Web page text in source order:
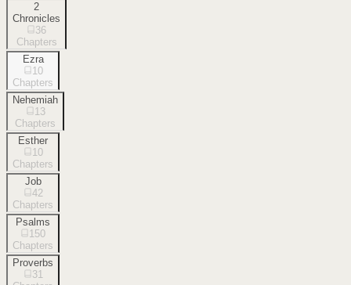
2
Chronicles
36
Chapters
Ezra
10
Chapters
Nehemiah
13
Chapters
Esther
10
Chapters
Job
42
Chapters
Psalms
150
Chapters
Proverbs
31